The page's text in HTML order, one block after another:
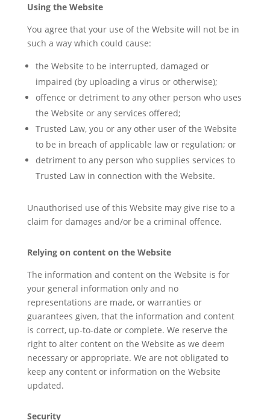
Using the Website
You agree that your use of the Website will not be in
such a way which could cause:
the Website to be interrupted, damaged or
impaired (by uploading a virus or otherwise);
offence or detriment to any other person who uses
the Website or any services offered;
Trusted Law, you or any other user of the Website
to be in breach of applicable law or regulation; or
detriment to any person who supplies services to
Trusted Law in connection with the Website.
Unauthorised use of this Website may give rise to a
claim for damages and/or be a criminal offence.
Relying on content on the Website
The information and content on the Website is for
your general information only and no
representations are made, or warranties or
guarantees given, that the information and content
is correct, up-to-date or complete. We reserve the
right to alter content on the Website as we deem
necessary or appropriate. We are not obligated to
keep any content or information on the Website
updated.
Security